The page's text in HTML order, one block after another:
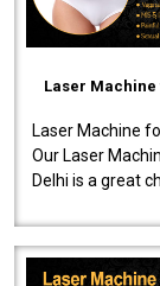
Laser
Laser Machine
Our Laser
Delhi is a great